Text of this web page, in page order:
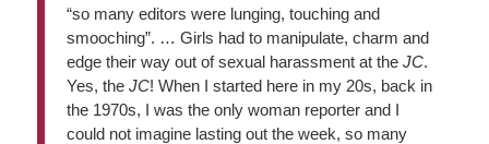
“so many editors were lunging, touching and
smooching”. … Girls had to manipulate, charm and
edge their way out of sexual harassment at the JC.
Yes, the JC! When I started here in my 20s, back in
the 1970s, I was the only woman reporter and I
could not imagine lasting out the week, so many